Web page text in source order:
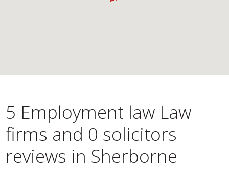
5 Employment law Law
firms and 0 solicitors
reviews in Sherborne